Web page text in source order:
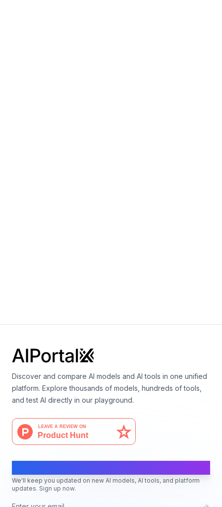
Discover and compare AI models and AI tools in one unified
platform. Explore thousands of models, hundreds of tools,
and test AI directly in our playground.
We'll keep you updated on new AI models, AI tools, and platform
updates. Sign up now.